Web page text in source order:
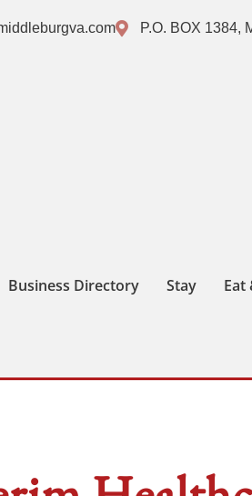
P.O. BOX 1384,
Business Directory Stay Eat